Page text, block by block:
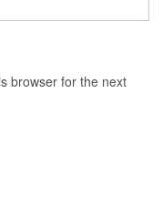
browser for the next